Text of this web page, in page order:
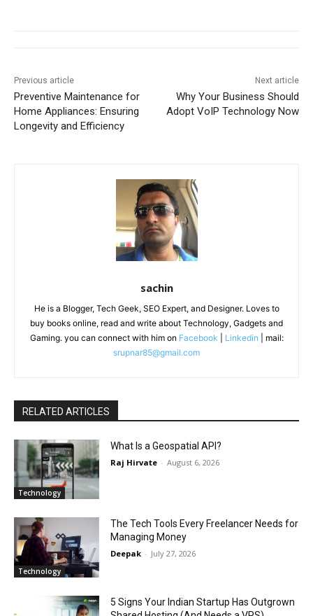
Previous article
Preventive Maintenance for
Home Appliances: Ensuring
Longevity and Efficiency
Next article
Why Your Business Should
Adopt VoIP Technology Now
sachin
He is a Blogger, Tech Geek, SEO Expert, and Designer. Loves to
buy books online, read and write about Technology, Gadgets and
Gaming. you can connect with him on Facebook Linkedin | mail:
srupnar85@gmail.com
RELATED ARTICLES
Technology
What Is a Geospatial API?
Raj Hirvate - August 6, 2026
Technology
The Tech Tools Every Freelancer Needs for
Managing Money
Deepak - July 27, 2026
5 Signs Your Indian Startup Has Outgrown